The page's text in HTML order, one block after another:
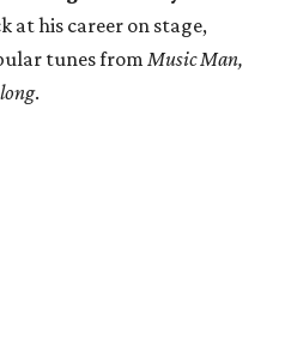
at his career on stage,
tunes from Music Man,
.